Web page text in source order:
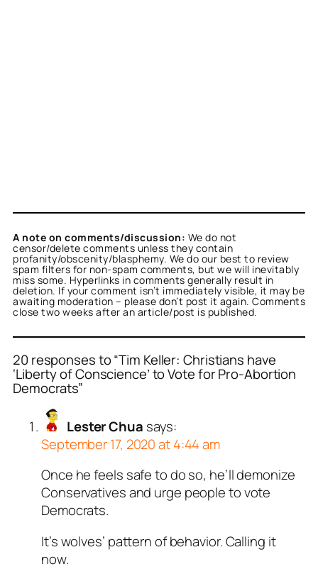
A note on comments/discussion: We do not
censor/delete comments unless they contain
profanity/obscenity/blasphemy. We do our best to review
spam filters for non-spam comments, but we will inevitably
miss some. Hyperlinks in comments generally result in
deletion. If your comment isn’t immediately visible, it may be
awaiting moderation – please don’t post it again. Comments
close two weeks after an article/post is published.
20 responses to “Tim Keller: Christians have
‘Liberty of Conscience’ to Vote for Pro-Abortion
Democrats”
Lester Chua says:
September 17, 2020 at 4:44 am
Once he feels safe to do so, he’ll demonize
Conservatives and urge people to vote
Democrats.
It’s wolves’ pattern of behavior. Calling it
now.